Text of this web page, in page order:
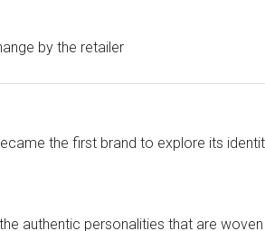
by the retailer
the first brand to explore its
authentic personalities that are